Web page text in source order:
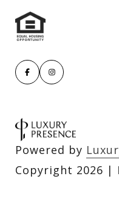
Powered by
Copyright 2026 |